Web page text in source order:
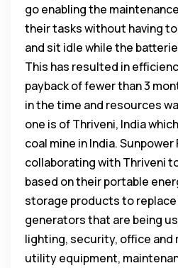
go enabling the
their tasks without having
and sit idle while the
This has resulted in
payback of fewer than 3
in the time and resources
one is of Thriveni, India
coal mine in India. Sunpower
collaborating with Thriveni
based on their portable
storage products to
generators that are being
lighting, security, office and
utility equipment,